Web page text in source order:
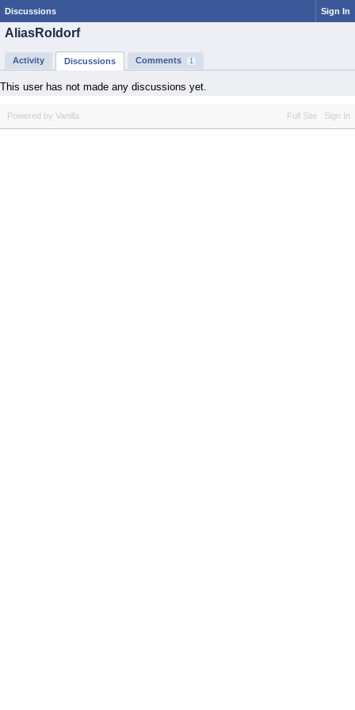
Discussions Sign In
AliasRoldorf
Activity Discussions Comments 1
This user has not made any discussions yet.
Full Site Sign In
Powered by Vanilla